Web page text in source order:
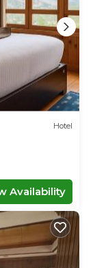
Hotel
Availability